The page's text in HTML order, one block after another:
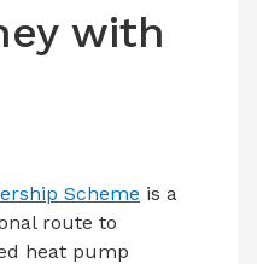
with
Scheme is a
route to
heat pump